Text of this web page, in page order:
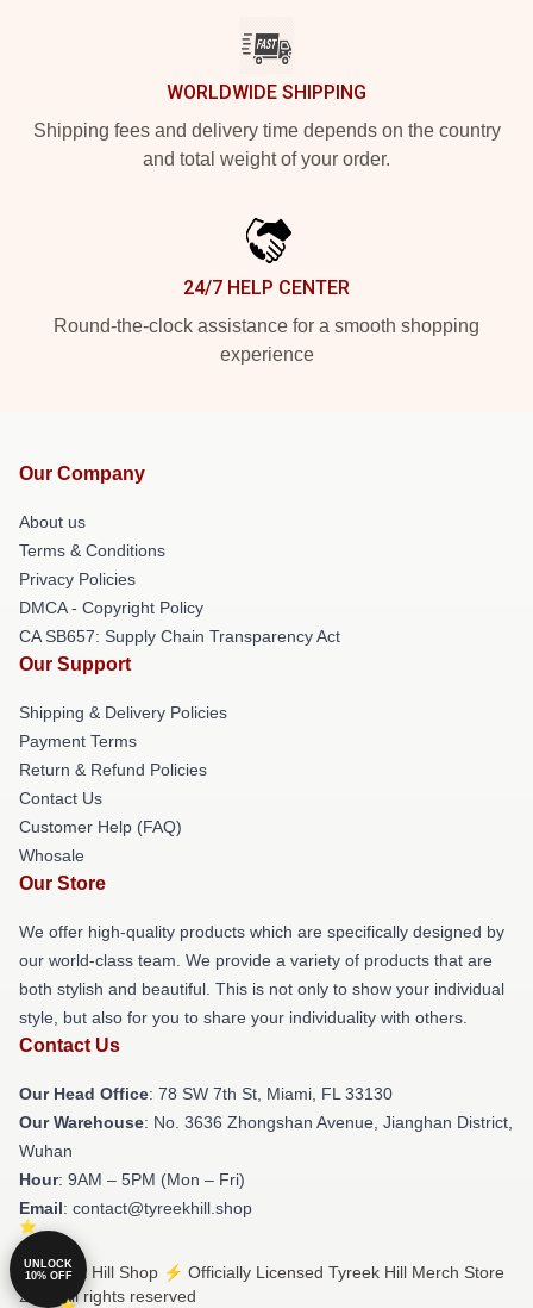
WORLDWIDE SHIPPING
Shipping fees and delivery time depends on the country
and total weight of your order.
24/7 HELP CENTER
Round-the-clock assistance for a smooth shopping
experience
Our Company
About us
Terms & Conditions
Privacy Policies
DMCA - Copyright Policy
CA SB657: Supply Chain Transparency Act
Our Support
Shipping & Delivery Policies
Payment Terms
Return & Refund Policies
Contact Us
Customer Help (FAQ)
Whosale
Our Store
We offer high-quality products which are specifically designed by
our world-class team. We provide a variety of products that are
both stylish and beautiful. This is not only to show your individual
style, but also for you to share your individuality with others.
Contact Us
Our Head Office: 78 SW 7th St, Miami, FL 33130
Our Warehouse: No. 3636 Zhongshan Avenue, Jianghan District,
Wuhan
Hour: 9AM – 5PM (Mon – Fri)
Email: contact@tyreekhill.shop
© Tyreek Hill Shop ⚡️ Officially Licensed Tyreek Hill Merch Store
2026 all rights reserved
UNLOCK
10% OFF